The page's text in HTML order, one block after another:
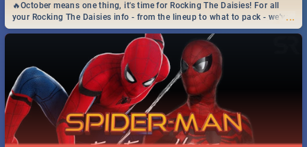
...
🔥October means one thing, it's time for Rocking The Daisies! For all
your Rocking The Daisies info - from the lineup to what to pack - we've
got you covered.🔥